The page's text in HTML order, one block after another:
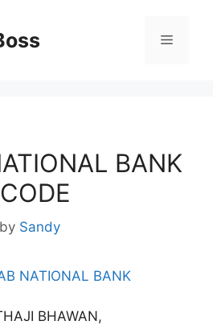
Menu
BANK
by Sandy
NATIONAL BANK
BHAWAN,